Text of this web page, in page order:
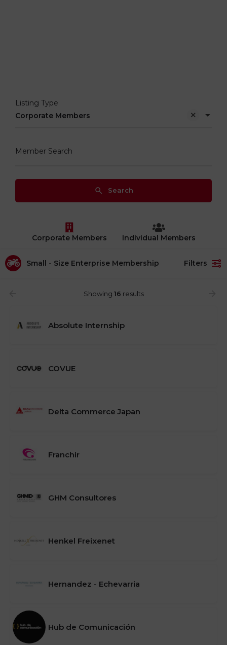
Corporate Members
Listing Type
Member Search
Search
Corporate Members Individual Members
Small - Size Enterprise Membership​ Filters
Showing 16 results
Absolute Internship
COVUE
Delta Commerce Japan
Franchir
GHM Consultores
Henkel Freixenet
Hernandez - Echevarria
Hub de Comunicación